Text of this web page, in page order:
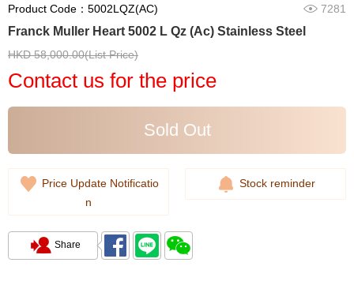
Product Code：5002LQZ(AC) 7281
Franck Muller Heart 5002 L Qz (Ac) Stainless Steel
HKD 58,000.00(List Price)
Contact us for the price
Sold Out
Price Update Notificatio
n
Stock reminder
Share